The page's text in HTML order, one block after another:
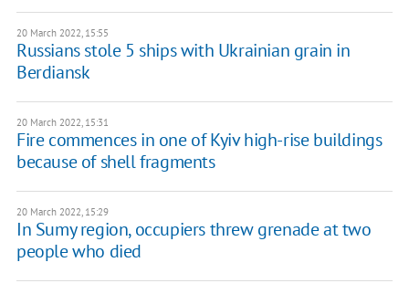
20 March 2022, 15:55
Russians stole 5 ships with Ukrainian grain in
Berdiansk
20 March 2022, 15:31
Fire commences in one of Kyiv high-rise buildings
because of shell fragments
20 March 2022, 15:29
In Sumy region, occupiers threw grenade at two
people who died